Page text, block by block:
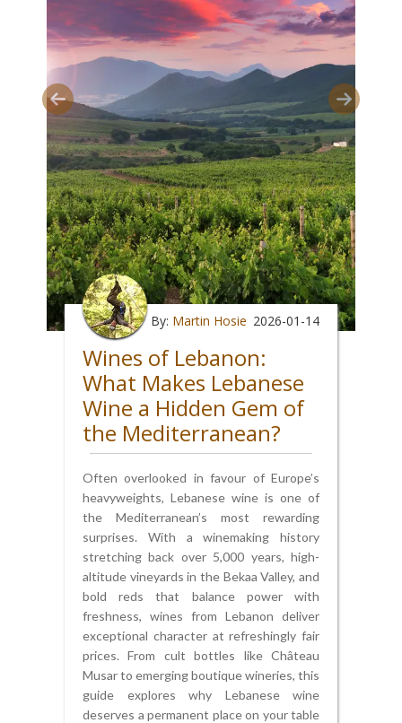
By: Martin Hosie 2026-01-14
Wines of Lebanon:
What Makes Lebanese
Wine a Hidden Gem of
the Mediterranean?
Often overlooked in favour of Europe’s
heavyweights, Lebanese wine is one of
the Mediterranean’s most rewarding
surprises. With a winemaking history
stretching back over 5,000 years, high-
altitude vineyards in the Bekaa Valley, and
bold reds that balance power with
freshness, wines from Lebanon deliver
exceptional character at refreshingly fair
prices. From cult bottles like Château
Musar to emerging boutique wineries, this
guide explores why Lebanese wine
deserves a permanent place on your table